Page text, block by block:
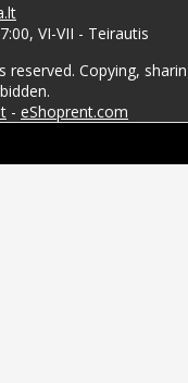
VI-VII - Teirautis
reserved. Copying,
- eShoprent.com